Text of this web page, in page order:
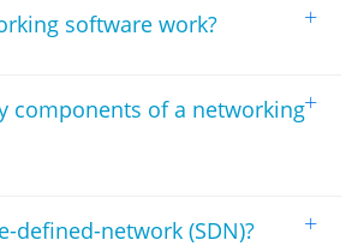
software work? +
components of a networking+
defined-network (SDN)? +